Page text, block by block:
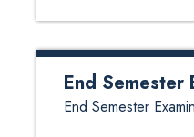
End Semester
End Semester